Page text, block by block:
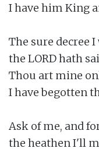
I have him King
The sure decree
the LORD hath
Thou art mine
I have begotten
Ask of me, and
the heathen I'll